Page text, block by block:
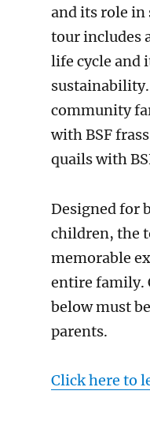
and its role
tour includes
life cycle and
community
with BSF
quails with
Designed for
children, the
memorable
entire family.
below must
parents.
Click here to